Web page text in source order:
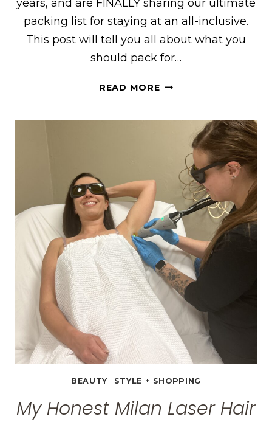
years, and are FINALLY sharing our ultimate
packing list for staying at an all-inclusive.
This post will tell you all about what you
should pack for…
READ MOREWHAT
INCLUSIVE
RESORT
FOR
BOTH
WOMEN
AND
MEN
BEAUTY| STYLE + SHOPPING
My Honest Milan Laser Hair